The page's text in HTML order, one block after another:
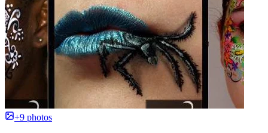
+9 photos